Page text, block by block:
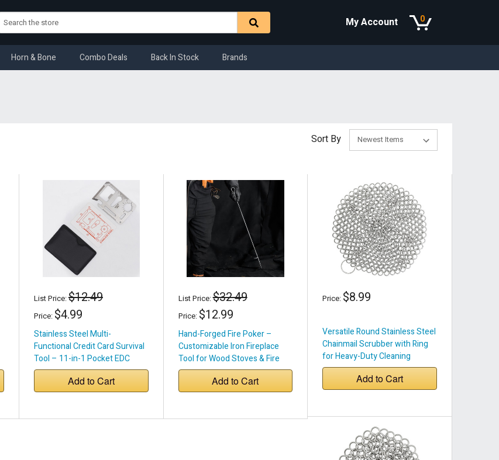
My Account 0
Horn & Bone Combo Deals Back In Stock Brands
Sort By
List Price:$12.49
Price: $4.99
Stainless Steel Multi-
Functional Credit Card Survival
Tool – 11-in-1 Pocket EDC
Add to Cart
List Price:$32.49
Price: $12.99
Hand-Forged Fire Poker –
Customizable Iron Fireplace
Tool for Wood Stoves & Fire
Pits
Add to Cart
Price: $8.99
Versatile Round Stainless Steel
Chainmail Scrubber with Ring
for Heavy-Duty Cleaning
Add to Cart